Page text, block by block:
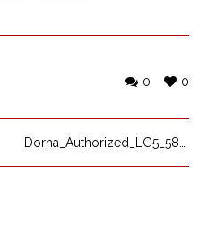
0
0
Dorna_Authorized_LG5_5824